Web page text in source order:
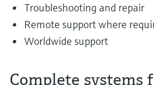
Troubleshooting and repair
Remote support where
Worldwide support
Complete systems